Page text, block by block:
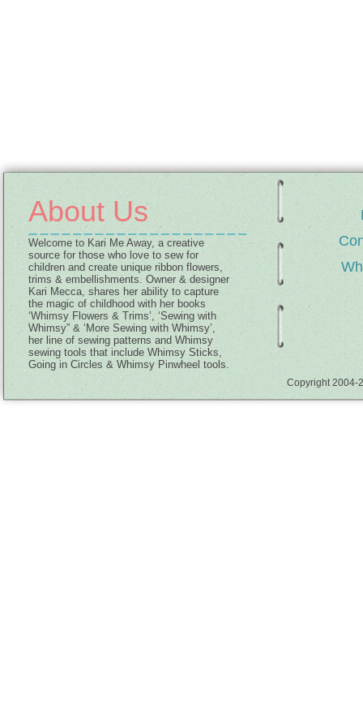
About Us
Welcome to Kari Me Away, a creative
source for those who love to sew for
children and create unique ribbon flowers,
trims & embellishments. Owner & designer
Kari Mecca, shares her ability to capture
the magic of childhood with her books
‘Whimsy Flowers & Trims’, ‘Sewing with
Whimsy” & ‘More Sewing with Whimsy’,
her line of sewing patterns and Whimsy
sewing tools that include Whimsy Sticks,
Going in Circles & Whimsy Pinwheel tools.
Copyright 2004-